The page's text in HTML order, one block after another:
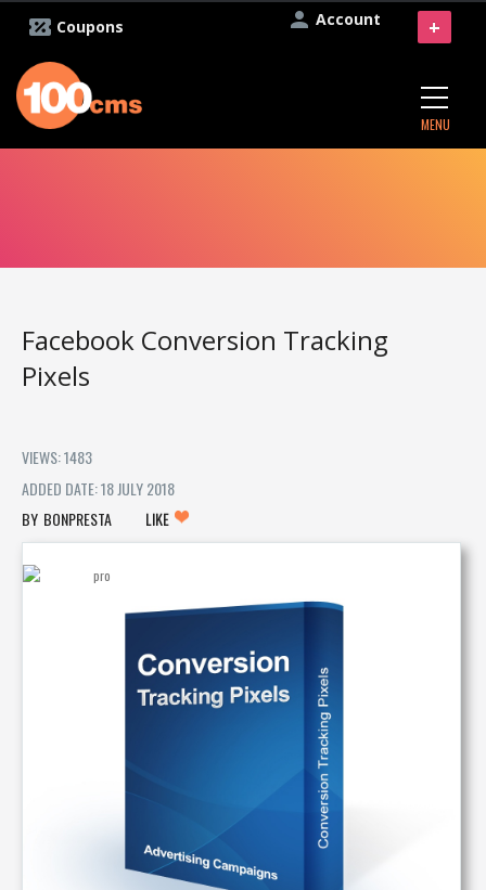
Account
Coupons
MENU
+
Facebook Conversion Tracking
Pixels
VIEWS: 1483
ADDED DATE: 18 JULY 2018
BONPRESTA
LIKE